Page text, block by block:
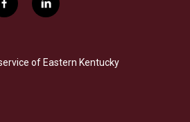
f
a
b
o
l
i
e
d
of Eastern Kentucky